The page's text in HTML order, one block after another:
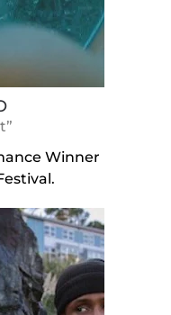
Winner